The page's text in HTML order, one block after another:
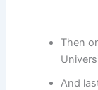
Then
And